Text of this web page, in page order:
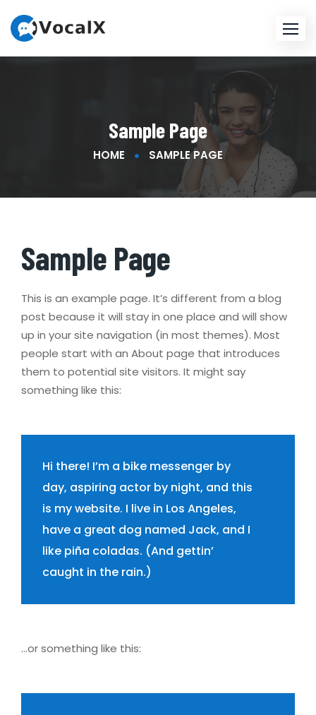
to
content
Sample Page
HOME SAMPLE PAGE
Sample Page
This is an example page. It’s different from a blog
post because it will stay in one place and will show
up in your site navigation (in most themes). Most
people start with an About page that introduces
them to potential site visitors. It might say
something like this:
Hi there! I’m a bike messenger by
day, aspiring actor by night, and this
is my website. I live in Los Angeles,
have a great dog named Jack, and I
like piña coladas. (And gettin’
caught in the rain.)
…or something like this: